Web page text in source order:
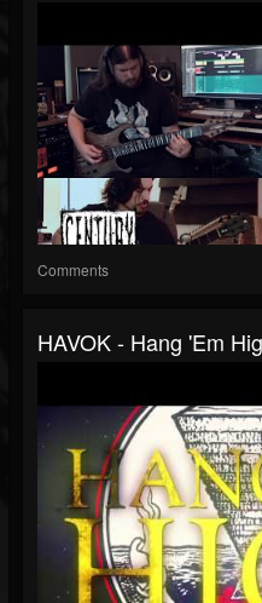
Comments
HAVOK - Hang 'Em